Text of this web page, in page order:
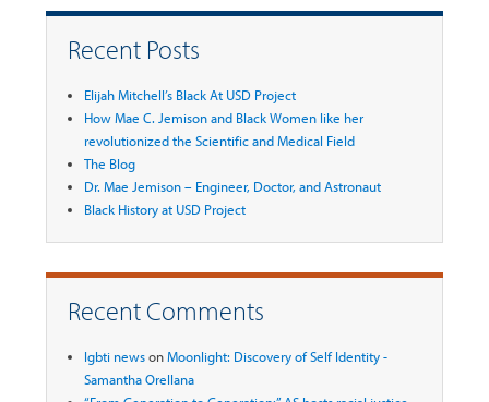
Recent Posts
Elijah Mitchell’s Black At USD Project
How Mae C. Jemison and Black Women like her
revolutionized the Scientific and Medical Field
The Blog
Dr. Mae Jemison – Engineer, Doctor, and Astronaut
Black History at USD Project
Recent Comments
lgbti newsonMoonlight: Discovery of Self Identity -
Samantha Orellana